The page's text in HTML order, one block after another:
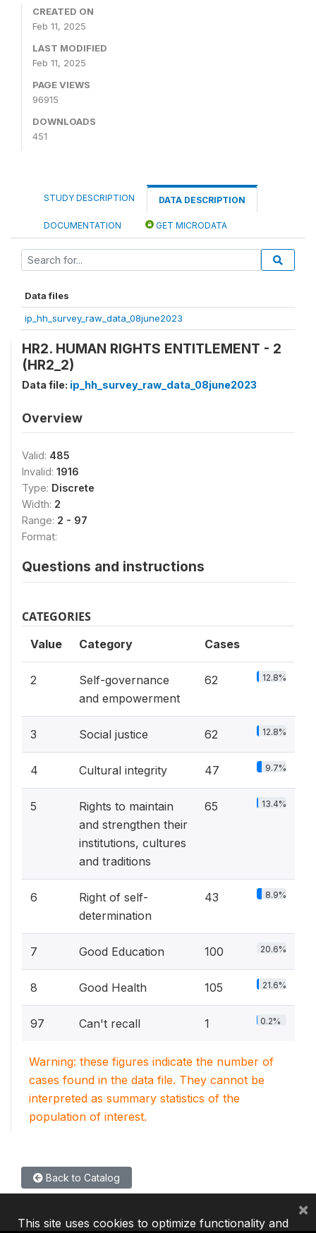
CREATED ON
Feb 11, 2025
LAST MODIFIED
Feb 11, 2025
PAGE VIEWS
96915
DOWNLOADS
451
STUDY DESCRIPTION DATA DESCRIPTION
DOCUMENTATION GET MICRODATA
Data files
ip_hh_survey_raw_data_08june2023
HR2. HUMAN RIGHTS ENTITLEMENT - 2
(HR2_2)
Data file: ip_hh_survey_raw_data_08june2023
Overview
Valid: 485
Invalid: 1916
Type: Discrete
Width: 2
Range: 2 - 97
Format:
Questions and instructions
CATEGORIES
Value Category Cases
2
Self-governance
and empowerment
62 12.8%
3 Social justice 62 12.8%
4 Cultural integrity 47 9.7%
5
Rights to maintain
and strengthen their
institutions, cultures
and traditions
65 13.4%
6
Right of self-
determination
43 8.9%
7 Good Education 100 20.6%
8 Good Health 105 21.6%
97 Can't recall 1 0.2%
Warning: these figures indicate the number of
cases found in the data file. They cannot be
interpreted as summary statistics of the
population of interest.
Back to Catalog
This site uses cookies to optimize functionality and
×